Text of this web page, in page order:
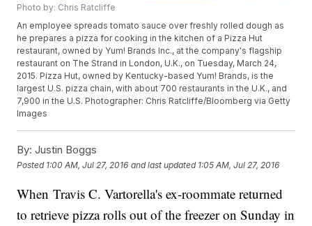
Photo by: Chris Ratcliffe
An employee spreads tomato sauce over freshly rolled dough as
he prepares a pizza for cooking in the kitchen of a Pizza Hut
restaurant, owned by Yum! Brands Inc., at the company's flagship
restaurant on The Strand in London, U.K., on Tuesday, March 24,
2015. Pizza Hut, owned by Kentucky-based Yum! Brands, is the
largest U.S. pizza chain, with about 700 restaurants in the U.K., and
7,900 in the U.S. Photographer: Chris Ratcliffe/Bloomberg via Getty
Images
By: Justin Boggs
Posted 1:00 AM, Jul 27, 2016 and last updated 1:05 AM, Jul 27, 2016
When Travis C. Vartorella's ex-roommate returned
to retrieve pizza rolls out of the freezer on Sunday in